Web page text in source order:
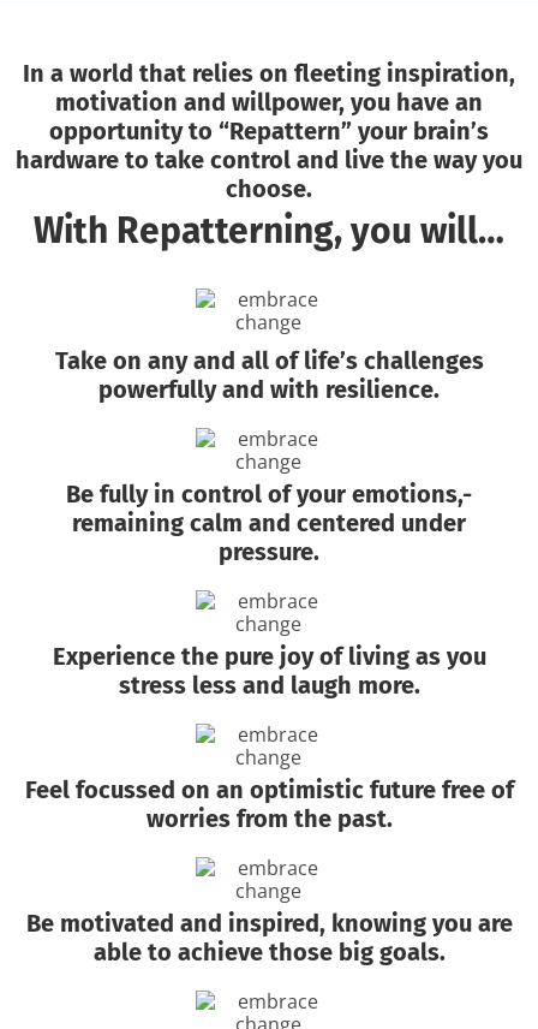
In a world that relies on fleeting inspiration,
motivation and willpower, you have an
opportunity to “Repattern” your brain’s
hardware to take control and live the way you
choose.
With Repatterning, you will…
Take on any and all of life’s challenges
powerfully and with resilience.
Be fully in control of your emotions,-
remaining calm and centered under
pressure.
Experience the pure joy of living as you
stress less and laugh more.
Feel focussed on an optimistic future free of
worries from the past.
Be motivated and inspired, knowing you are
able to achieve those big goals.